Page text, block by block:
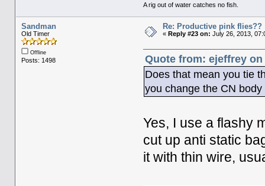
A rig out of water catches no fish.
Sandman
Old Timer
Offline
Posts: 1498
Re: Productive pink flies??
« Reply #23 on: July 26, 2013,
Quote from: ejeffrey on
Does that mean you tie
you change the CN
Yes, I use a flashy
cut up anti static
it with thin wire,